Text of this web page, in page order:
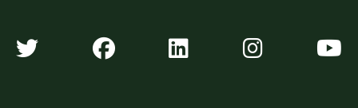
Algonquin Times' Twitter
Algonquin Times'
Algonquin